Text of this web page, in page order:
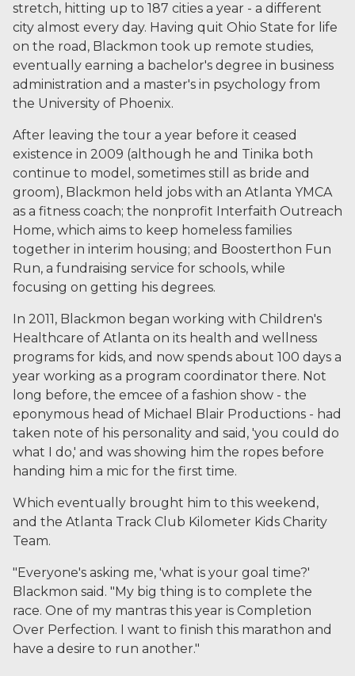
stretch, hitting up to 187 cities a year - a different
city almost every day. Having quit Ohio State for life
on the road, Blackmon took up remote studies,
eventually earning a bachelor's degree in business
administration and a master's in psychology from
the University of Phoenix.
After leaving the tour a year before it ceased
existence in 2009 (although he and Tinika both
continue to model, sometimes still as bride and
groom), Blackmon held jobs with an Atlanta YMCA
as a fitness coach; the nonprofit Interfaith Outreach
Home, which aims to keep homeless families
together in interim housing; and Boosterthon Fun
Run, a fundraising service for schools, while
focusing on getting his degrees.
In 2011, Blackmon began working with Children's
Healthcare of Atlanta on its health and wellness
programs for kids, and now spends about 100 days a
year working as a program coordinator there. Not
long before, the emcee of a fashion show - the
eponymous head of Michael Blair Productions - had
taken note of his personality and said, 'you could do
what I do,' and was showing him the ropes before
handing him a mic for the first time.
Which eventually brought him to this weekend,
and the Atlanta Track Club Kilometer Kids Charity
Team.
"Everyone's asking me, 'what is your goal time?'
Blackmon said. "My big thing is to complete the
race. One of my mantras this year is Completion
Over Perfection. I want to finish this marathon and
have a desire to run another."